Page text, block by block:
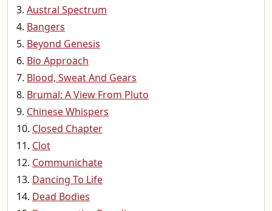
Austral Spectrum
Bangers
Beyond Genesis
Bio Approach
Blood, Sweat And Gears
Brumal: A View From Pluto
Chinese Whispers
Closed Chapter
Clot
Communichate
Dancing To Life
Dead Bodies